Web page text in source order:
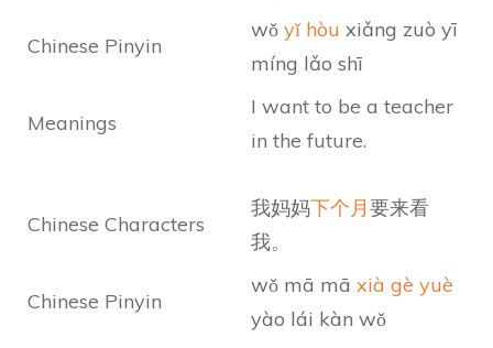
Chinese Pinyin
wǒ yǐ hòu xiǎng zuò yī
míng lǎo shī
Meanings
I want to be a teacher
in the future.
Chinese Characters
我妈妈下个月要来看
我。
Chinese Pinyin
wǒ mā mā xià gè yuè
yào lái kàn wǒ